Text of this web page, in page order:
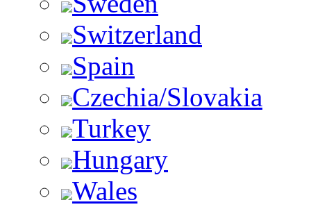
Switzerland
Spain
Czechia/Slovakia
Turkey
Hungary
Wales